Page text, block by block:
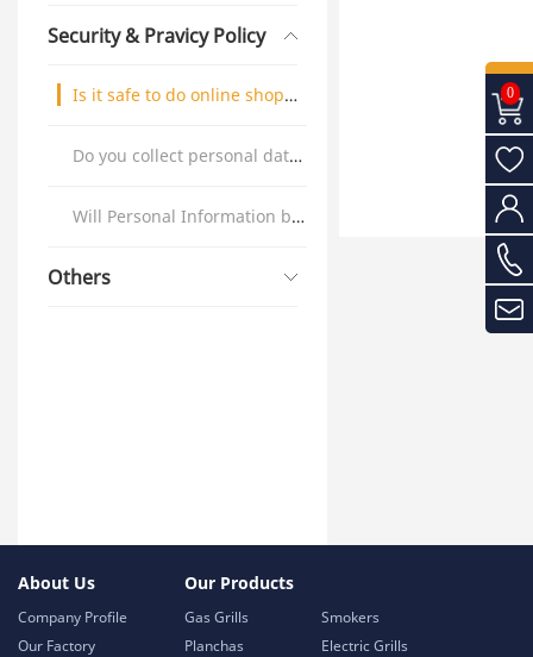
0
Security & Pravicy Policy
Is it safe to do online shopping?
Do you collect personal data ?
Will Personal Information be shared with others?
Others
About Us
Company Profile
Our Factory
Our Products
Gas Grills
Planchas
Smokers
Electric Grills